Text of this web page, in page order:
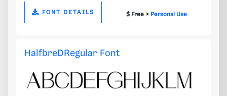
FONT DETAILS $ Free > Personal Use
HalfbreDRegular Font